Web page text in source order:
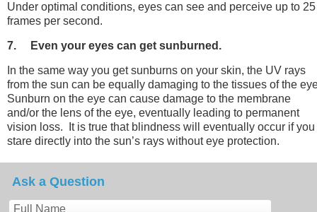
Under optimal conditions, eyes can see and perceive up to 25
frames per second.
7. Even your eyes can get sunburned.
In the same way you get sunburns on your skin, the UV rays
from the sun can be equally damaging to the tissues of the
Sunburn on the eye can cause damage to the membrane
and/or the lens of the eye, eventually leading to permanent
vision loss. It is true that blindness will eventually occur if you
stare directly into the sun’s rays without eye protection.
Ask a Question